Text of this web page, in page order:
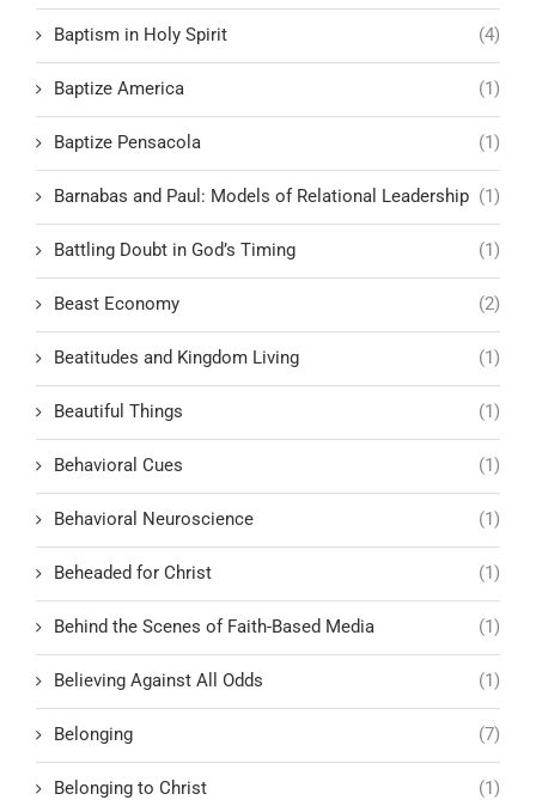
Baptism in Holy Spirit (4)
Baptize America (1)
Baptize Pensacola (1)
Barnabas and Paul: Models of Relational Leadership (1)
Battling Doubt in God’s Timing (1)
Beast Economy (2)
Beatitudes and Kingdom Living (1)
Beautiful Things (1)
Behavioral Cues (1)
Behavioral Neuroscience (1)
Beheaded for Christ (1)
Behind the Scenes of Faith-Based Media (1)
Believing Against All Odds (1)
Belonging (7)
Belonging to Christ (1)